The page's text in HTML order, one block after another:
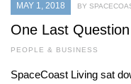
MAY 1, 2018 BY
One Last Question
PEOPLE & BUSINESS
SpaceCoast Living sat